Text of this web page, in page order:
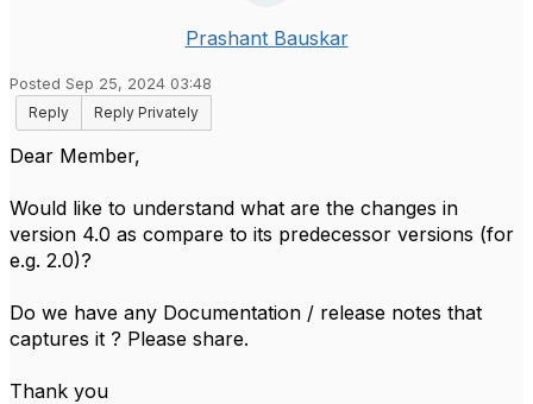
Prashant Bauskar
Posted Sep 25, 2024 03:48
Reply
Reply Privately
Dear Member,
Would like to understand what are the changes in
version 4.0 as compare to its predecessor versions (for
e.g. 2.0)?
Do we have any Documentation / release notes that
captures it ? Please share.
Thank you